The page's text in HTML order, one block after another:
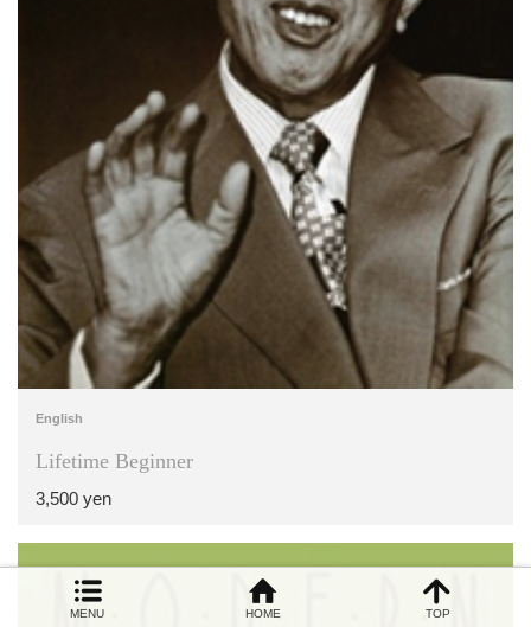
English
Lifetime Beginner
3,500 yen
MENU HOME TOP